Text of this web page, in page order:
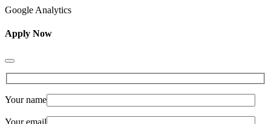
Google Analytics
Apply Now
Your name